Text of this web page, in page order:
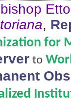
,
for
to